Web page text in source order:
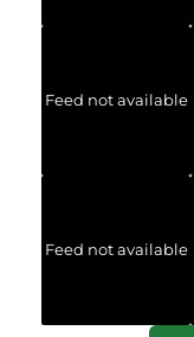
Feed not available
Feed not available